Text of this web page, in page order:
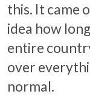
this. It came
idea how
entire
over
normal.